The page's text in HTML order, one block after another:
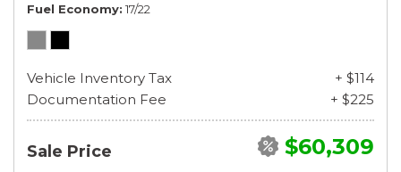
Fuel Economy 17/22
Vehicle Inventory Tax
+ $114
Documentation Fee
+ $225
Sale Price $60,309